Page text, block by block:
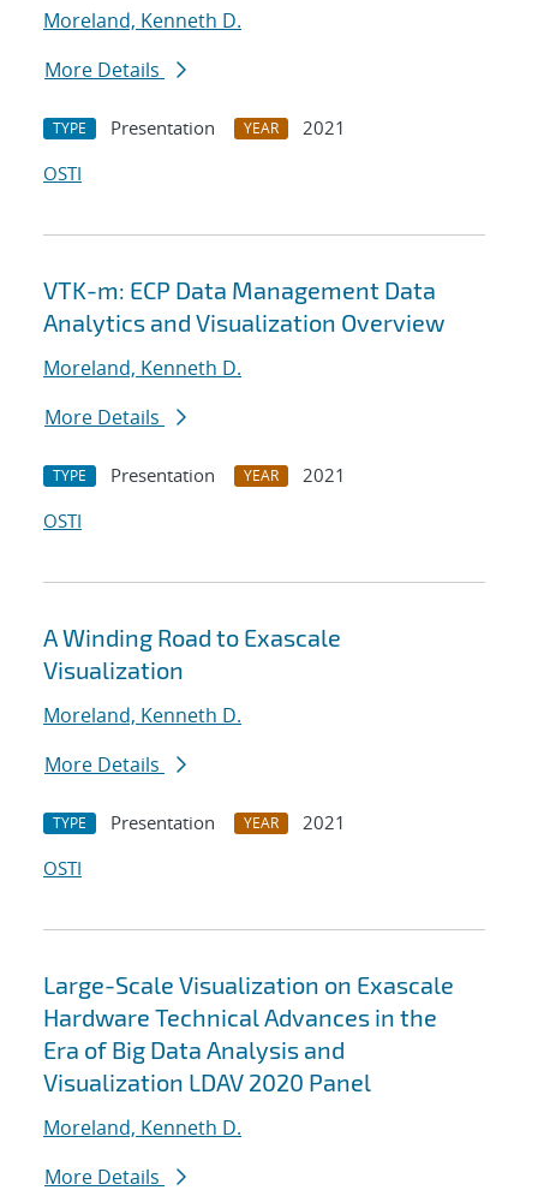
Moreland, Kenneth D.
More Details
TYPE Presentation YEAR
2021
OSTI
VTK-m: ECP Data Management Data
Analytics and Visualization Overview
Moreland, Kenneth D.
More Details
TYPE Presentation YEAR
2021
OSTI
A Winding Road to Exascale
Visualization
Moreland, Kenneth D.
More Details
TYPE Presentation YEAR
2021
OSTI
Large-Scale Visualization on Exascale
Hardware Technical Advances in the
Era of Big Data Analysis and
Visualization LDAV 2020 Panel
Moreland, Kenneth D.
More Details